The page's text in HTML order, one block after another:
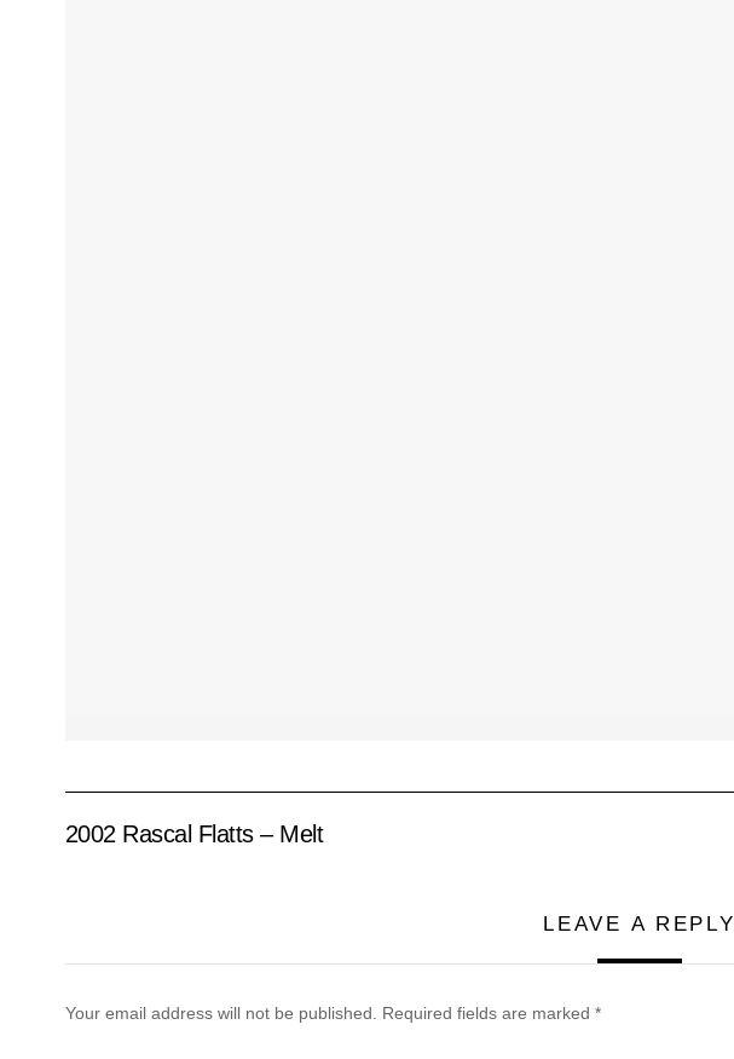
2002 Rascal Flatts – Melt
LEAVE A REPLY
Your email address will not be published. Required fields are marked *